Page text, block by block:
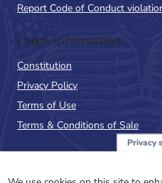
Report Code of Conduct
Legal Information
Constitution
Privacy Policy
Terms of Use
Terms & Conditions of Sale
Privacy